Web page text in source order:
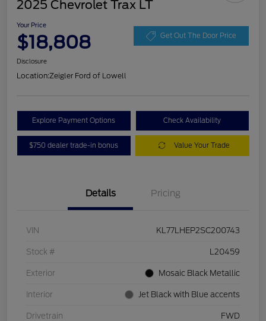
2025 Chevrolet Trax LT
Your Price
$18,808 Get Out The Door Price
Disclosure
Location:Zeigler Ford of Lowell
Explore Payment Options Check Availability
$750 dealer trade-in bonus Value Your Trade
Details Pricing
VIN KL77LHEP2SC200743
Stock # L20459
Exterior Mosaic Black Metallic
Interior Jet Black with Blue accents
Drivetrain FWD